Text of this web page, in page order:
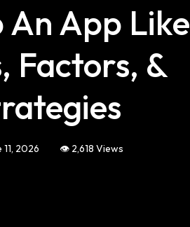
An App Like
Factors, &
2026 👁️ 2,618 Views